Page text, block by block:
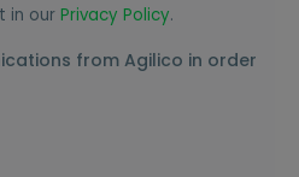
in our Privacy Policy.
from Agilico in order